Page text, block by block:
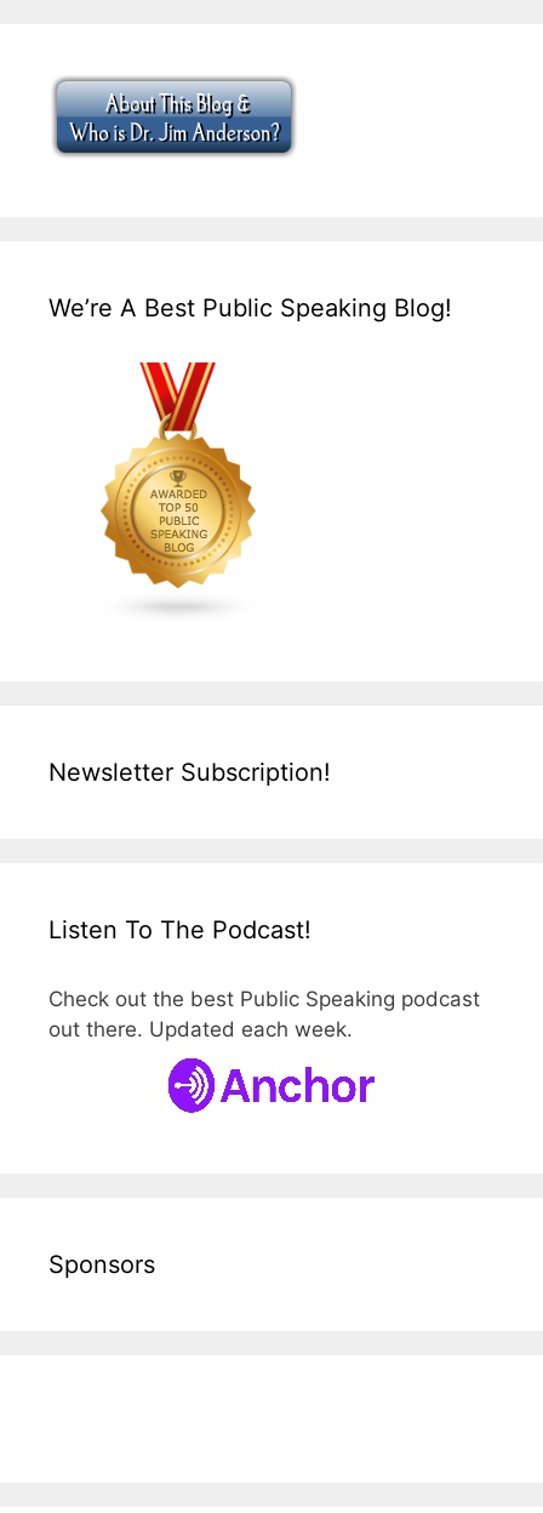
We’re A Best Public Speaking Blog!
Newsletter Subscription!
Listen To The Podcast!
Check out the best Public Speaking podcast
out there. Updated each week.
Sponsors